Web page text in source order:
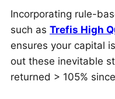
Incorporating rule-
such as Trefis High
ensures your capital
out these inevitable
returned > 105%